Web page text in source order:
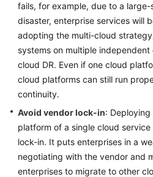
Responsibilities
Service
Level
Agreement
White
Endpoints
Permissions
fails, for example, due to a
disaster, enterprise services will
adopting the multi-cloud
systems on multiple
cloud DR. Even if one cloud
cloud platforms can still run
continuity.
Avoid vendor lock-in:
platform of a single cloud
lock-in. It puts enterprises in a
negotiating with the vendor and
enterprises to migrate to other